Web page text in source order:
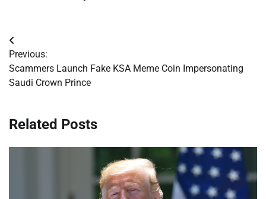
Post
navigation
Previous:
Scammers Launch Fake KSA Meme Coin Impersonating
Saudi Crown Prince
Related Posts